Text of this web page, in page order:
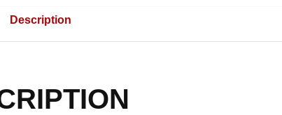
Description